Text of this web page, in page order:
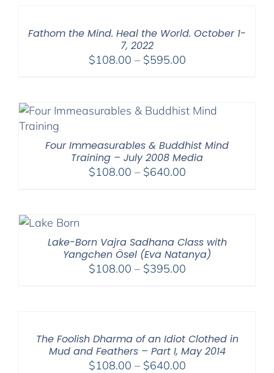
Fathom the Mind. Heal the World. October 1-
7, 2022
$108.00 – $595.00Price
through
Four Immeasurables & Buddhist Mind
Training – July 2008 Media
$108.00 – $640.00Price
Lake-Born Vajra Sadhana Class with
Yangchen Ösel (Eva Natanya)
$108.00 – $395.00Price
The Foolish Dharma of an Idiot Clothed in
Mud and Feathers – Part I, May 2014
$108.00 – $640.00Price